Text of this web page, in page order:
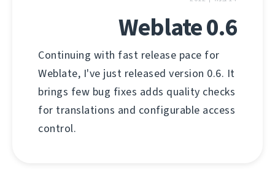
Weblate 0.6
Continuing with fast release pace for
Weblate, I've just released version 0.6. It
brings few bug fixes adds quality checks
for translations and configurable access
control.